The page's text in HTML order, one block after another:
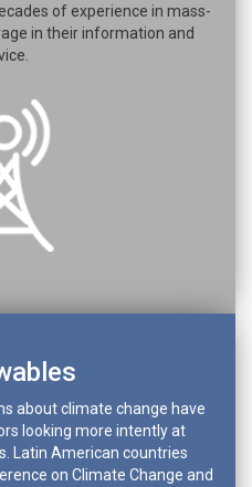
of experience in mass-
in their information and
about climate change have
looking more intently at
Latin American countries
on Climate Change and